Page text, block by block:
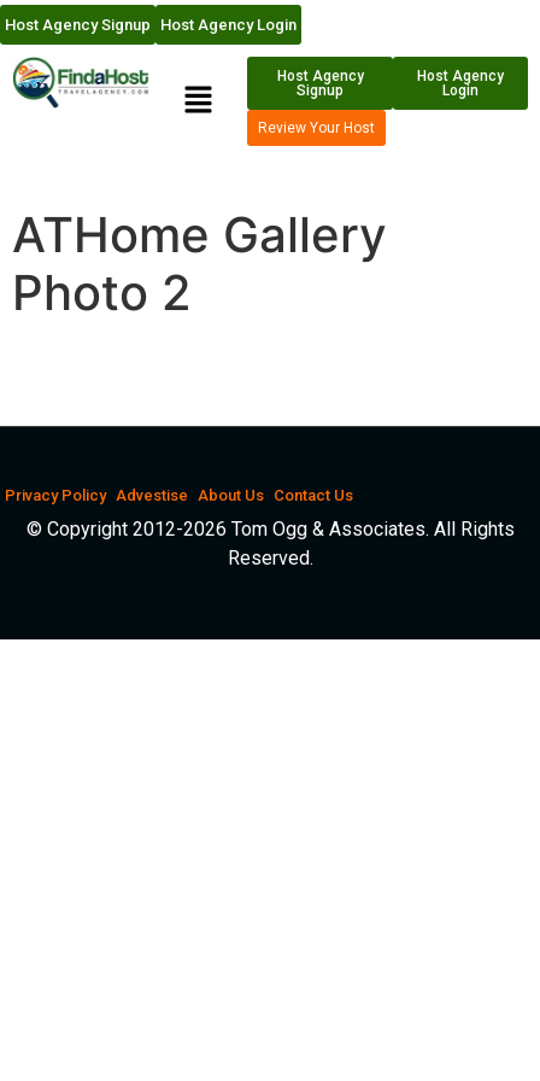
Host Agency Signup Host Agency Login
Host Agency
Signup
Host Agency
Login
Review Your Host
ATHome Gallery
Photo 2
Privacy Policy Advestise About Us Contact Us
© Copyright 2012-2026 Tom Ogg & Associates. All Rights
Reserved.